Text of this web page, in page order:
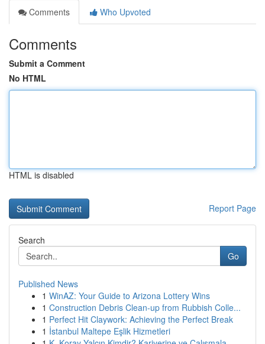
Comments
Who Upvoted
Comments
Submit a Comment
No HTML
HTML is disabled
Report Page
Search
Go
Published News
1 WinAZ: Your Guide to Arizona Lottery Wins
1 Construction Debris Clean-up from Rubbish Colle...
1 Perfect Hit Claywork: Achieving the Perfect Break
1 İstanbul Maltepe Eşlik Hizmetleri